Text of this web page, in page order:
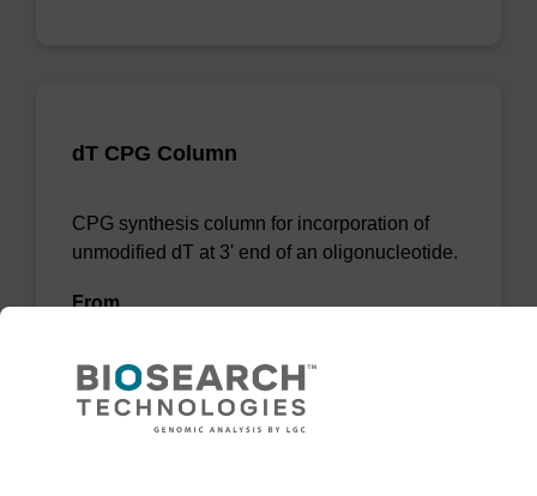
dT CPG Column
CPG synthesis column for incorporation of
unmodified dT at 3' end of an oligonucleotide.
From
VIEW